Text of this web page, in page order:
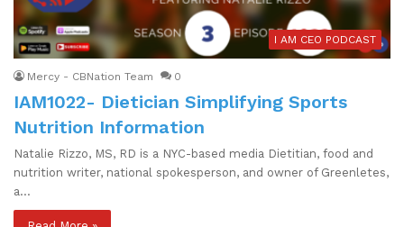
I AM CEO PODCAST
Mercy - CBNation Team 0
IAM1022- Dietician Simplifying Sports
Nutrition Information
Natalie Rizzo, MS, RD is a NYC-based media Dietitian, food and
nutrition writer, national spokesperson, and owner of Greenletes,
a…